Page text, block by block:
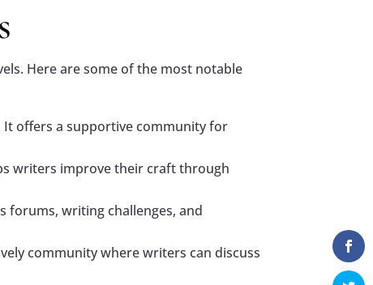
Here are some of the most notable
offers a supportive community for
writers improve their craft through
forums, writing challenges, and
community where writers can discuss